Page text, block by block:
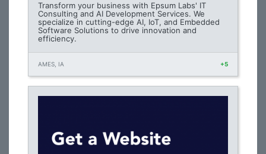
Transform your business with Epsum Labs' IT
Consulting and AI Development Services. We
specialize in cutting-edge AI, IoT, and Embedded
Software Solutions to drive innovation and
efficiency.
AMES, IA +5